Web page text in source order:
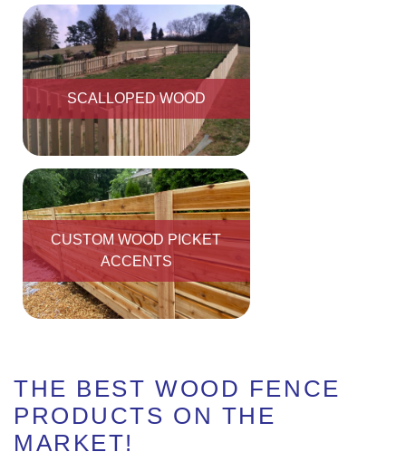
SCALLOPED WOOD
CUSTOM WOOD PICKET
ACCENTS
THE BEST WOOD FENCE
PRODUCTS ON THE
MARKET!